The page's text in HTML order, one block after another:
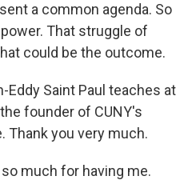
a common agenda. So
That struggle of
could be the outcome.
Eddy Saint Paul teaches at
founder of CUNY's
Thank you very much.
so much for having me.